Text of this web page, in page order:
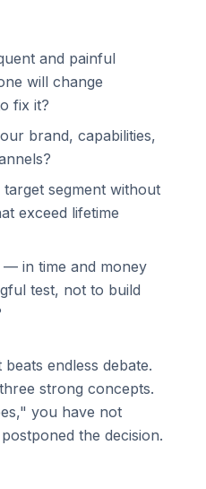
and painful
will change
fix it?
brand, capabilities,
segment without
exceed lifetime
in time and money
test, not to build
endless debate.
strong concepts.
you have not
the decision.